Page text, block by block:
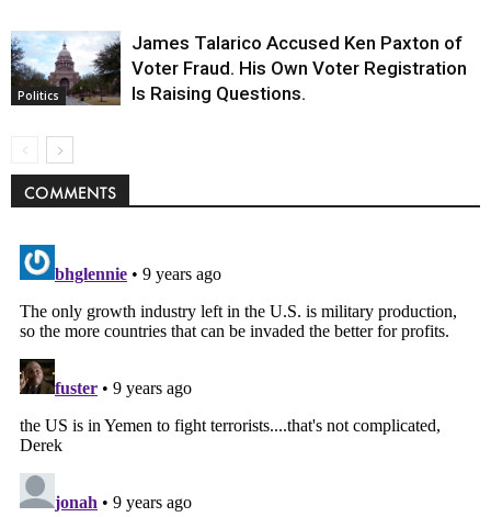
Politics
James Talarico Accused Ken Paxton of
Voter Fraud. His Own Voter Registration
Is Raising Questions.
COMMENTS